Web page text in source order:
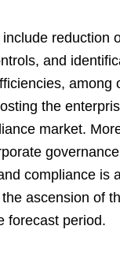
reduction
and
among
the
market.
compliance is
ascension of
forecast period.